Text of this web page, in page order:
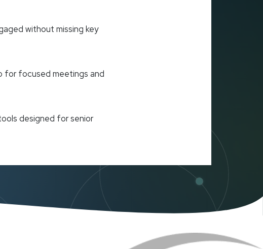
without missing key
for focused meetings and
designed for senior